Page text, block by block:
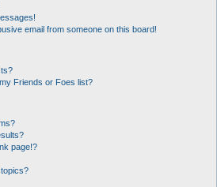
email from someone on this board!
Friends or Foes list?
page!?